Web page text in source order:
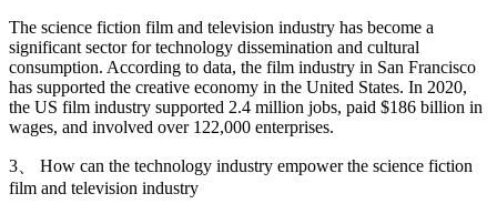
The science fiction film and television industry has become a
significant sector for technology dissemination and cultural
consumption. According to data, the film industry in San Francisco
has supported the creative economy in the United States. In 2020,
the US film industry supported 2.4 million jobs, paid $186 billion in
wages, and involved over 122,000 enterprises.
3、 How can the technology industry empower the science fiction
film and television industry